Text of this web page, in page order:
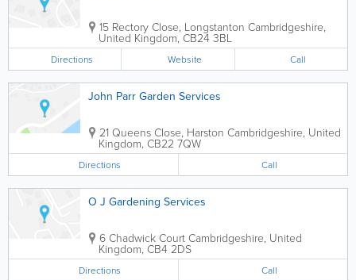
15 Rectory Close, Longstanton Cambridgeshire,
United Kingdom,CB24 3BL
Directions Website Call
John Parr Garden Services
21 Queens Close, Harston Cambridgeshire, United
Kingdom, CB22 7QW
Directions Call
O J Gardening Services
6 Chadwick Court Cambridgeshire, United
Kingdom, CB4 2DS
Directions Call